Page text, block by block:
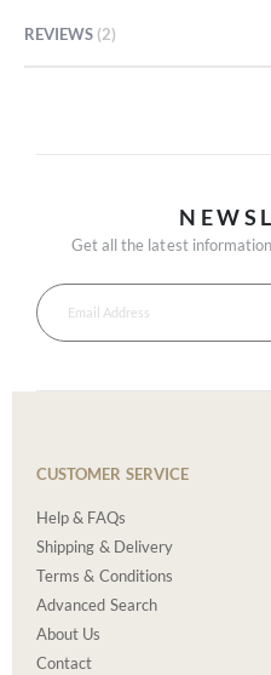
REVIEWS 2
Get all the latest
CUSTOMER SERVICE
Help & FAQs
Shipping & Delivery
Terms & Conditions
Advanced Search
About Us
Contact